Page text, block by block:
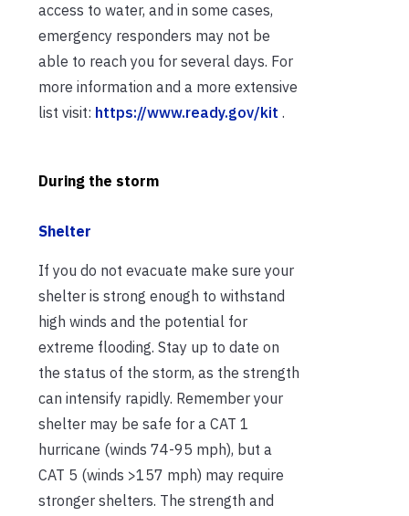
access to water, and in some cases,
emergency responders may not be
able to reach you for several days. For
more information and a more extensive
list visit: https://www.ready.gov/kit .
During the storm
Shelter
If you do not evacuate make sure your
shelter is strong enough to withstand
high winds and the potential for
extreme flooding. Stay up to date on
the status of the storm, as the strength
can intensify rapidly. Remember your
shelter may be safe for a CAT 1
hurricane (winds 74-95 mph), but a
CAT 5 (winds >157 mph) may require
stronger shelters. The strength and